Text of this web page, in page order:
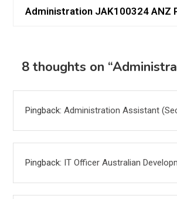
Administration JAK100324 ANZ
8 thoughts on “
Pingback: Administration Assistant
Pingback: IT Officer Australian